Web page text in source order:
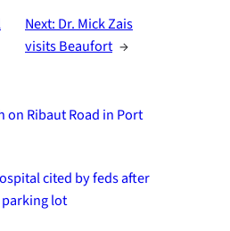
Next: Dr. Mick Zais
visits Beaufort →
on Ribaut Road in Port
cited by feds after
lot